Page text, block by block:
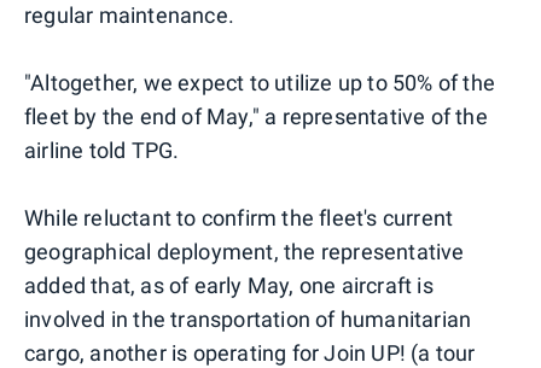
regular maintenance.
"Altogether, we expect to utilize up to 50% of the
fleet by the end of May," a representative of the
airline told TPG.
While reluctant to confirm the fleet's current
geographical deployment, the representative
added that, as of early May, one aircraft is
involved in the transportation of humanitarian
cargo, another is operating for Join UP! (a tour